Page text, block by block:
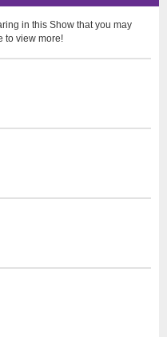
in this Show that you may
to view more!